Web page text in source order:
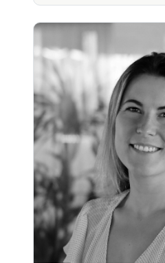
Richard Littlewood, MD
Physician (30+ yrs). Pharma
strategy. Founded Flow,
strategic founder.